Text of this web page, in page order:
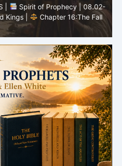
|
Bible Study | 08.02.2026 |
the Voice of God